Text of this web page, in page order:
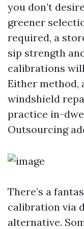
you don’t
greener
required, a
sip strength
calibrations
Either method,
windshield
practice in-
Outsourcing
There’s a
calibration via
alternative.